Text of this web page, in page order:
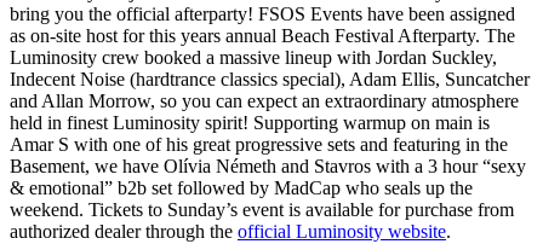
bring you the official afterparty! FSOS Events have been assigned
as on-site host for this years annual Beach Festival Afterparty. The
Luminosity crew booked a massive lineup with Jordan Suckley,
Indecent Noise (hardtrance classics special), Adam Ellis, Suncatcher
and Allan Morrow, so you can expect an extraordinary atmosphere
held in finest Luminosity spirit! Supporting warmup on main is
Amar S with one of his great progressive sets and featuring in the
Basement, we have Olívia Németh and Stavros with a 3 hour “sexy
& emotional” b2b set followed by MadCap who seals up the
weekend. Tickets to Sunday’s event is available for purchase from
authorized dealer through the official Luminosity website.